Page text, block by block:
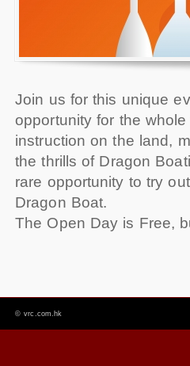
Join us for this unique
opportunity for the
instruction on the land,
the thrills of Dragon
rare opportunity to try
Dragon Boat.
The Open Day is Free,
©vrc.com.hk